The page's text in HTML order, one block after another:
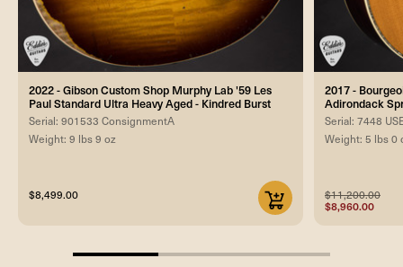
2022 - Gibson Custom Shop Murphy Lab '59 Les
Paul Standard Ultra Heavy Aged - Kindred Burst
Serial: 901533 ConsignmentA
Weight: 9 lbs 9 oz
$8,499.00
2017 -
Adirondack
Serial: 7448
Weight: 5 lbs 0
$11,200.00
$8,960.00
33.33333333333333%